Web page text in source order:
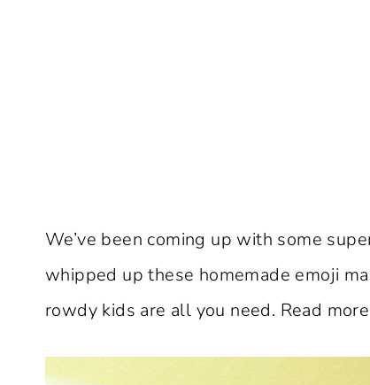
We’ve been coming up with some
whipped up these homemade emoji
rowdy kids are all you need. Read